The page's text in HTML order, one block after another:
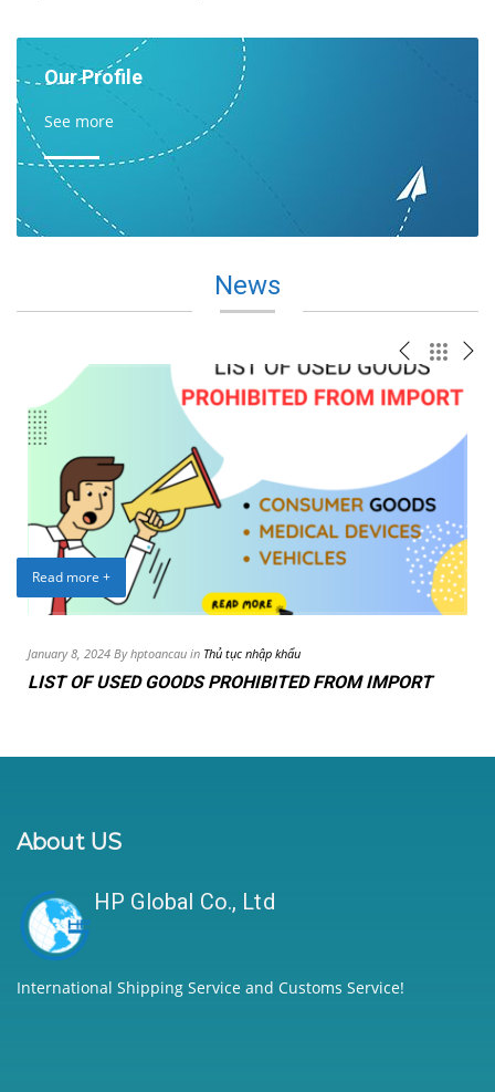
Our Profile
See more
News
Read more +
January 8, 2024 By hptoancau in Thủ tục nhập khẩu
LIST OF USED GOODS PROHIBITED FROM IMPORT
About US
HP Global Co., Ltd
International Shipping Service and Customs Service!